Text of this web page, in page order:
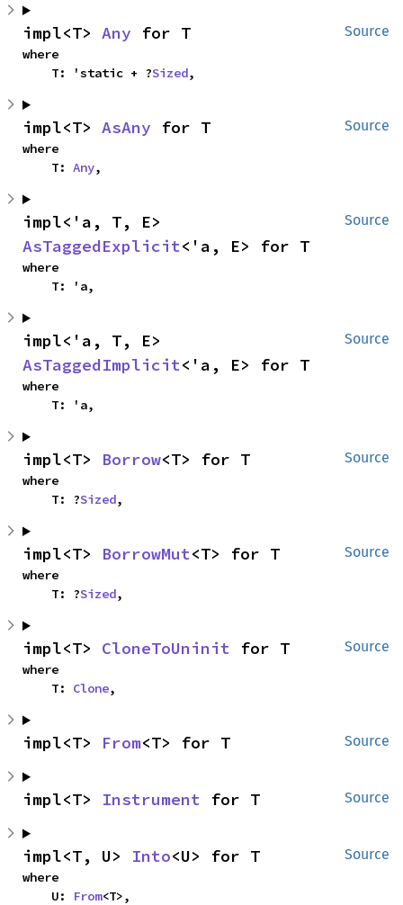
Source
impl<T> Any for T
where
    T: 'static + ?
Sized,
Source
impl<T> AsAny for T
where
    T:
Any,
Source
AsTaggedExplicit<'a, E> for T
where
    T: 'a,
Source
AsTaggedImplicit<'a, E> for T
where
    T: 'a,
Source
impl<T> Borrow<T> for T
where
    T: ?
Sized,
Source
impl<T> BorrowMut<T> for T
where
    T: ?
Sized,
Source
impl<T> CloneToUninit for T
where
    T:
Clone,
Source
impl<T> From<T> for T
Source
impl<T> Instrument for T
Source
impl<T, U> Into<U> for T
where
    U:
From<T>,